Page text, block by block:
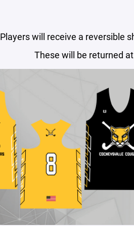
Players will receive a reversible
These will be returned